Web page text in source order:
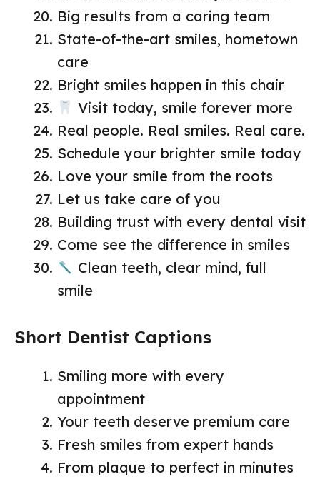
Big results from a caring team
State-of-the-art smiles, hometown
care
Bright smiles happen in this chair
Visit today, smile forever more
Real people. Real smiles. Real care.
Schedule your brighter smile today
Love your smile from the roots
Let us take care of you
Building trust with every dental visit
Come see the difference in smiles
Clean teeth, clear mind, full
smile
Short Dentist Captions
Smiling more with every
appointment
Your teeth deserve premium care
Fresh smiles from expert hands
From plaque to perfect in minutes